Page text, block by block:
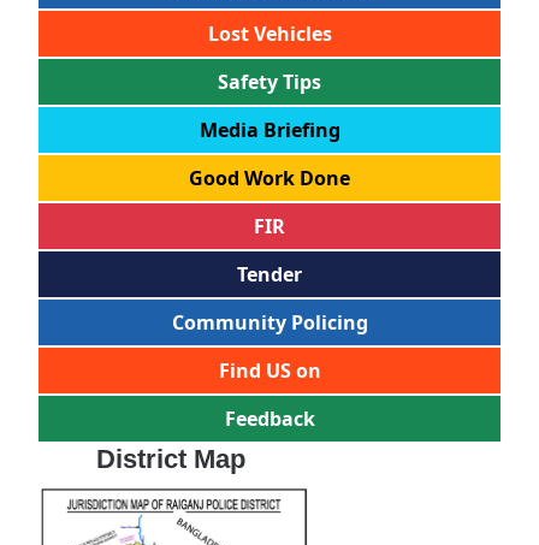
Lost Vehicles
Safety Tips
Media Briefing
Good Work Done
FIR
Tender
Community Policing
Find US on
Feedback
District Map